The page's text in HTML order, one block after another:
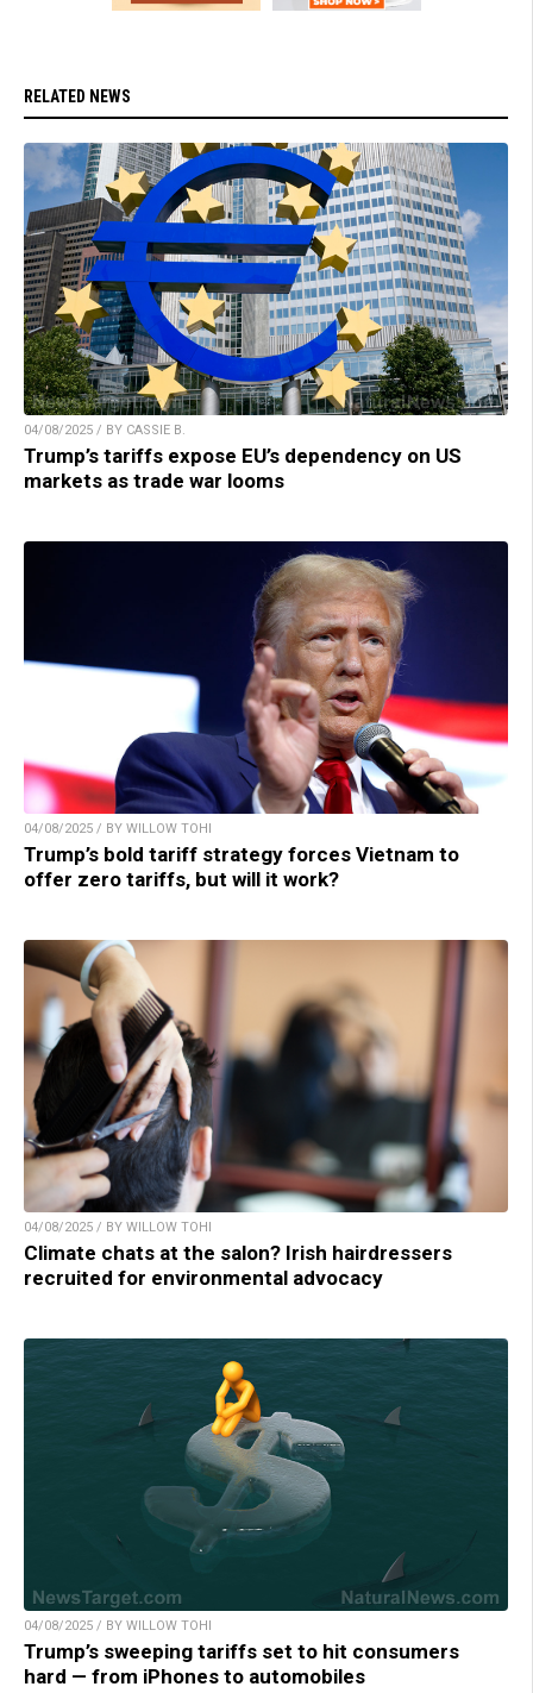
RELATED NEWS
04/08/2025 / BY CASSIE B.
Trump’s tariffs expose EU’s dependency on US
markets as trade war looms
04/08/2025 / BY WILLOW TOHI
Trump’s bold tariff strategy forces Vietnam to
offer zero tariffs, but will it work?
04/08/2025 / BY WILLOW TOHI
Climate chats at the salon? Irish hairdressers
recruited for environmental advocacy
04/08/2025 / BY WILLOW TOHI
Trump’s sweeping tariffs set to hit consumers
hard — from iPhones to automobiles